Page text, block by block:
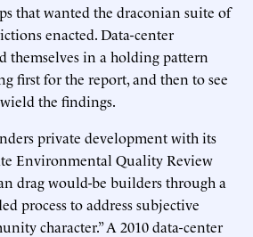
that wanted the draconian suite of
enacted. Data-center
themselves in a holding pattern
first for the report, and then to see
the findings.
private development with its
Environmental Quality Review
drag would-be builders through a
process to address subjective
character.” A 2010 data-center